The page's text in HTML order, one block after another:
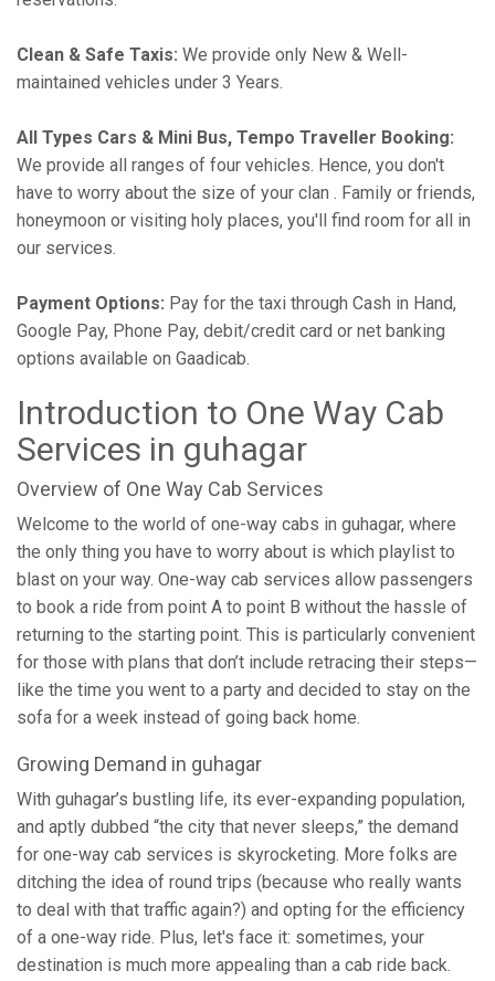
Clean & Safe Taxis: We provide only New & Well-
maintained vehicles under 3 Years.
All Types Cars & Mini Bus, Tempo Traveller Booking:
We provide all ranges of four vehicles. Hence, you don't
have to worry about the size of your clan . Family or friends,
honeymoon or visiting holy places, you'll find room for all in
our services.
Payment Options: Pay for the taxi through Cash in Hand,
Google Pay, Phone Pay, debit/credit card or net banking
options available on Gaadicab.
Introduction to One Way Cab
Services in guhagar
Overview of One Way Cab Services
Welcome to the world of one-way cabs in guhagar, where
the only thing you have to worry about is which playlist to
blast on your way. One-way cab services allow passengers
to book a ride from point A to point B without the hassle of
returning to the starting point. This is particularly convenient
for those with plans that don’t include retracing their steps—
like the time you went to a party and decided to stay on the
sofa for a week instead of going back home.
Growing Demand in guhagar
With guhagar’s bustling life, its ever-expanding population,
and aptly dubbed “the city that never sleeps,” the demand
for one-way cab services is skyrocketing. More folks are
ditching the idea of round trips (because who really wants
to deal with that traffic again?) and opting for the efficiency
of a one-way ride. Plus, let's face it: sometimes, your
destination is much more appealing than a cab ride back.